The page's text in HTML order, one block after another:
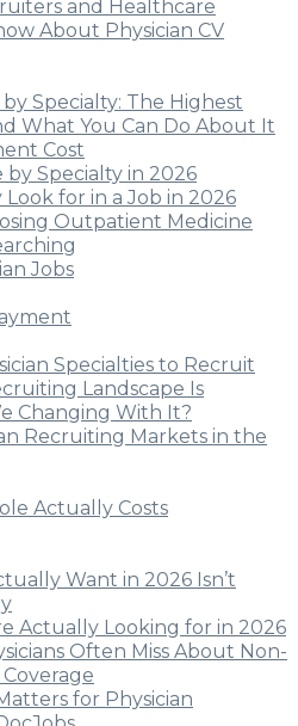
and Healthcare
About Physician CV
Specialty: The Highest
What You Can Do About It
Cost
by Specialty in 2026
for in a Job in 2026
Outpatient Medicine
Jobs
Specialties to Recruit
Landscape Is
Changing With It?
Recruiting Markets in the
Actually Costs
Want in 2026 Isn’t
Actually Looking for in 2026
Often Miss About Non-
for Physician